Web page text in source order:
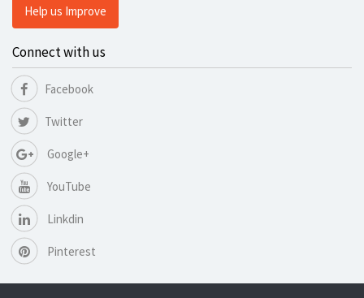
Help us Improve
Connect with us
Facebook
Twitter
Google+
YouTube
Linkdin
Pinterest